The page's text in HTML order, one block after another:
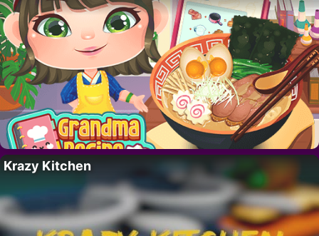
Krazy Kitchen